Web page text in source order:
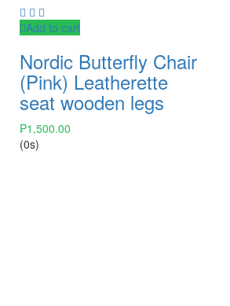
Add to cart
Nordic Butterfly Chair
(Pink) Leatherette
seat wooden legs
₱1,500.00
(0s)